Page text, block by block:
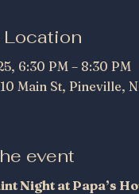
6:30 PM – 8:30 PM
Main St, Pineville,
event
Night at Papa’s